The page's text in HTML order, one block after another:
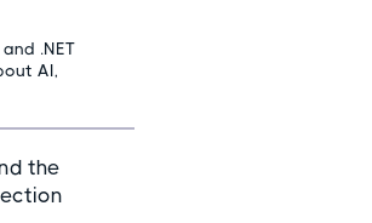
.NET
AI,
the